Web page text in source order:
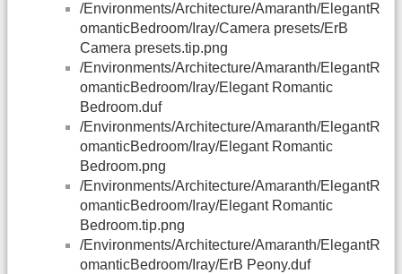
/Environments/Architecture/Amaranth/ElegantR
omanticBedroom/Iray/Camera presets/ErB
Camera presets.tip.png
/Environments/Architecture/Amaranth/ElegantR
omanticBedroom/Iray/Elegant Romantic
Bedroom.duf
/Environments/Architecture/Amaranth/ElegantR
omanticBedroom/Iray/Elegant Romantic
Bedroom.png
/Environments/Architecture/Amaranth/ElegantR
omanticBedroom/Iray/Elegant Romantic
Bedroom.tip.png
/Environments/Architecture/Amaranth/ElegantR
omanticBedroom/Iray/ErB Peony.duf